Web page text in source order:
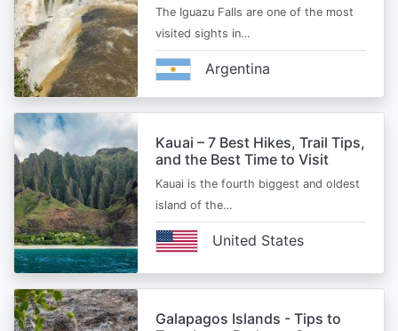
The Iguazu Falls are one of the most
visited sights in…
Argentina
Kauai – 7 Best Hikes, Trail Tips,
and the Best Time to Visit
Kauai is the fourth biggest and oldest
island of the…
United States
Galapagos Islands - Tips to